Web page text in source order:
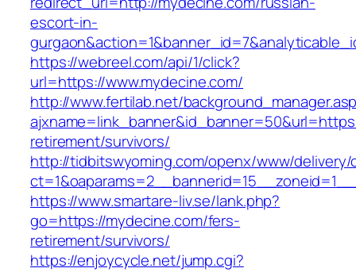
escort-in-
https://webreel.com/api/1/click?
url=https://www.mydecine.com/
http://www.fertilab.net/
retirement/survivors/
http://tidbitswyoming.com/openx/www/delivery/
https://www.smartare-liv.se/lank.php?
go=https://mydecine.com/fers-
retirement/survivors/
https://enjoycycle.net/jump.cgi?